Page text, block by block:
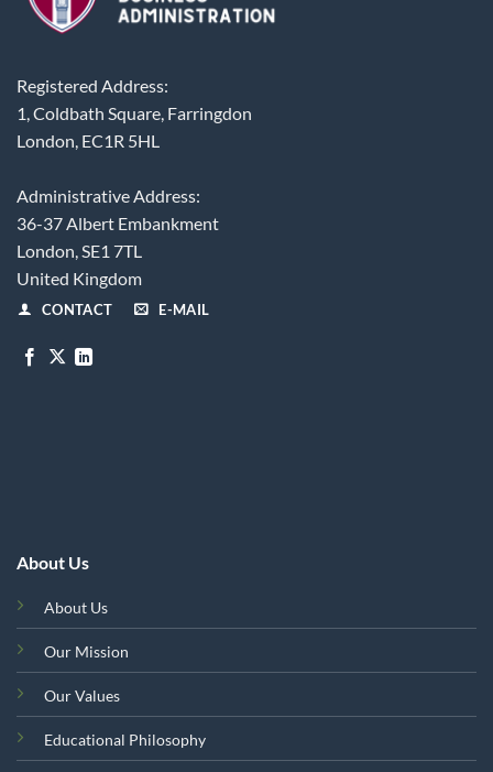
Registered Address:
1, Coldbath Square, Farringdon
London, EC1R 5HL
Administrative Address:
36-37 Albert Embankment
London, SE1 7TL
United Kingdom
CONTACT E-MAIL
About Us
About Us
Our Mission
Our Values
Educational Philosophy